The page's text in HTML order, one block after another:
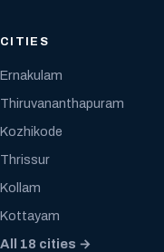
CITIES
Ernakulam
Thiruvananthapuram
Kozhikode
Thrissur
Kollam
Kottayam
All 18 cities →